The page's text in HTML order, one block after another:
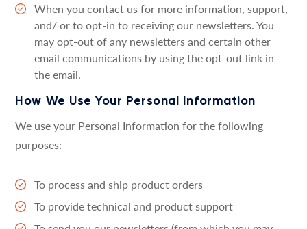
When you contact us for more information, support,
and/ or to opt-in to receiving our newsletters. You
may opt-out of any newsletters and certain other
email communications by using the opt-out link in
the email.
How We Use Your Personal Information
We use your Personal Information for the following
purposes:
To process and ship product orders
To provide technical and product support